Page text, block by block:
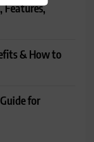
Features,
& How to
for